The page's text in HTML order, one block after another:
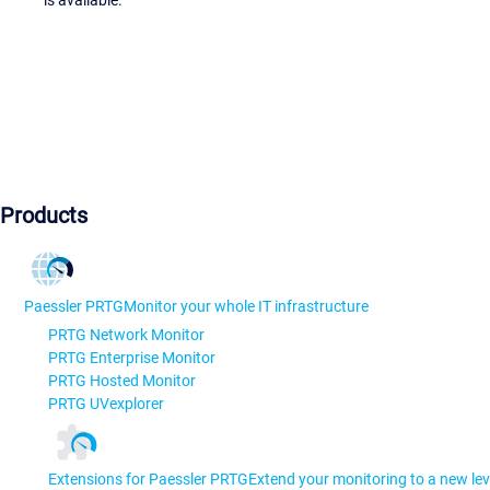
Products
Paessler PRTGMonitor your whole IT infrastructure
PRTG Network Monitor
PRTG Enterprise Monitor
PRTG Hosted Monitor
PRTG UVexplorer
Extensions for Paessler PRTGExtend your monitoring to a new